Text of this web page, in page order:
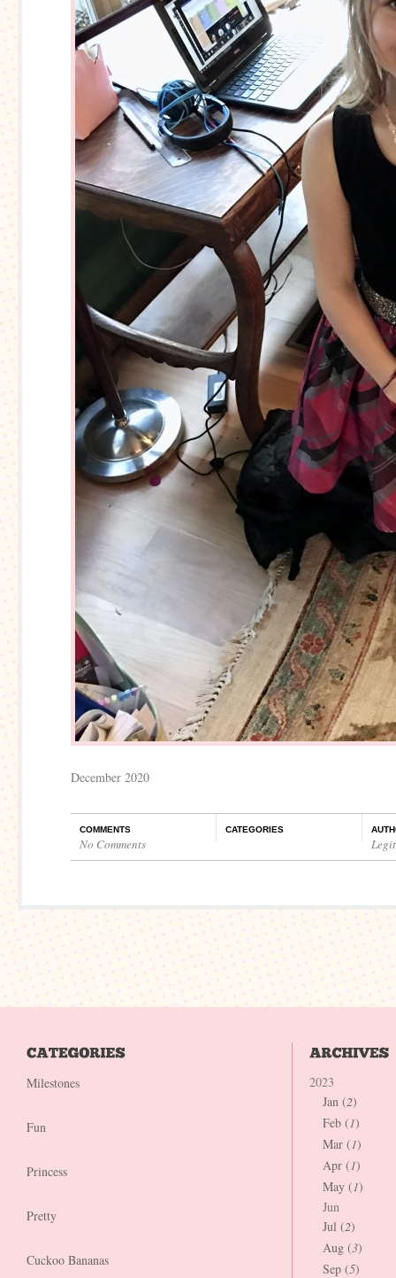
December 2020
COMMENTS
No Comments
CATEGORIES
Milestones
Fun
Princess
Pretty
Cuckoo Bananas
2023
Jan (2)
Feb (1)
Mar (1)
Apr (1)
May (1)
Jun
Jul (2)
Aug (3)
Sep (5)